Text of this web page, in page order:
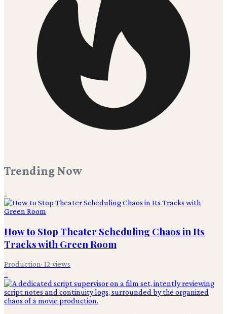
Trending Now
1
How to Stop Theater Scheduling Chaos in Its
Tracks with Green Room
Production· 12 views
2